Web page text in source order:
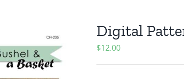
Digital
$12.00